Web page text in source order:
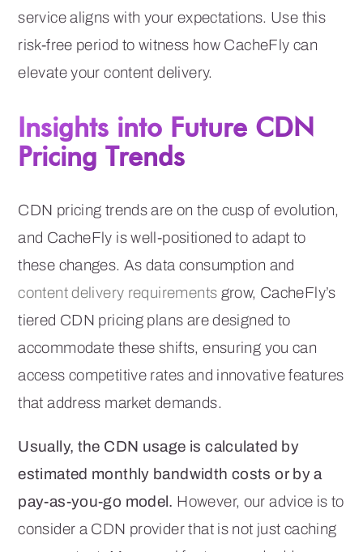
service aligns with your expectations. Use this
risk-free period to witness how CacheFly can
elevate your content delivery.
Insights into Future CDN
Pricing Trends
CDN pricing trends are on the cusp of evolution,
and CacheFly is well-positioned to adapt to
these changes. As data consumption and
content delivery requirements grow, CacheFly’s
tiered CDN pricing plans are designed to
accommodate these shifts, ensuring you can
access competitive rates and innovative features
that address market demands.
Usually, the CDN usage is calculated by
estimated monthly bandwidth costs or by a
pay-as-you-go model. However, our advice is to
consider a CDN provider that is not just caching